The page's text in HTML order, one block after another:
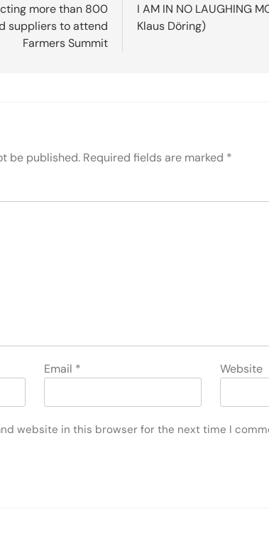
more than 800
suppliers to attend
Farmers Summit
I AM IN NO LAUGHING
Klaus Döring)
be published. Required fields are marked *
Email * Website
website in this browser for the next time I